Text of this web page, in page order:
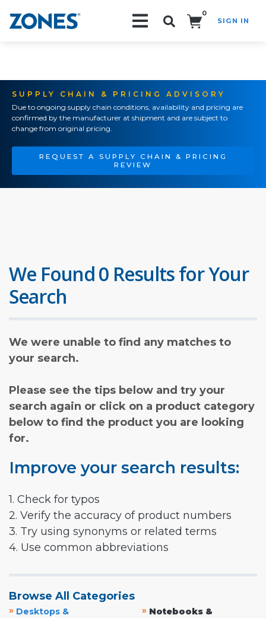
0
SIGN IN
SUPPLY CHAIN & PRICING ADVISORY
Due to ongoing supply chain conditions, availability and pricing are
confirmed by the manufacturer at shipment and are subject to
change from original pricing.
REQUEST A SUPPLY CHAIN & PRICING
REVIEW
We Found 0 Results for Your
Search
We were unable to find any matches to
your search.
Please see the tips below and try your
search again or click on a product category
below to find the product you are looking
for.
Improve your search results:
1. Check for typos
2. Verify the accuracy of product numbers
3. Try using synonyms or related terms
4. Use common abbreviations
Browse All Categories
» Desktops &
» Notebooks &